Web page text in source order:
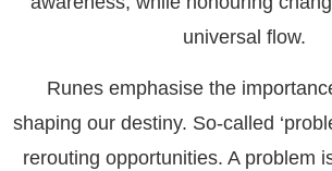
universal flow.
Runes emphasise the
shaping our destiny. So-called
rerouting opportunities. A problem